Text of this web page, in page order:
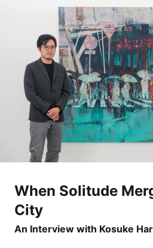
When Solitude
City
An Interview with Kosuke